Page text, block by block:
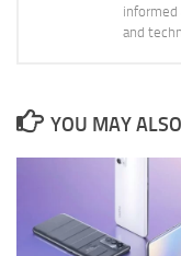
and
YOU MAY